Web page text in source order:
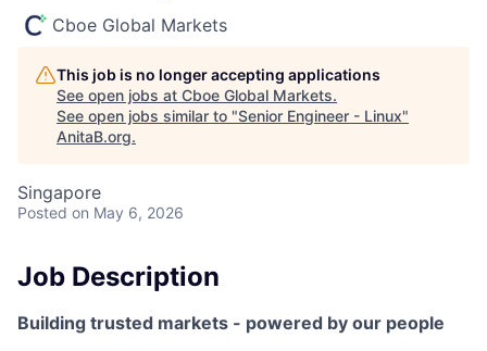
Cboe Global Markets
This job is no longer accepting applications
See open jobs at Cboe Global Markets.
See open jobs similar to "Senior Engineer - Linux"
AnitaB.org.
Singapore
Posted on May 6, 2026
Job Description
Building trusted markets - powered by our people